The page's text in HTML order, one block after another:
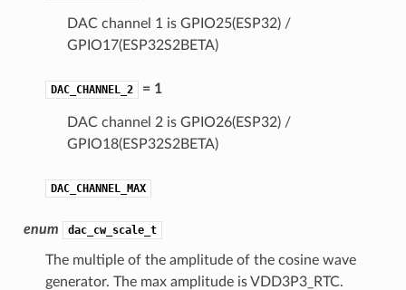
DAC channel 1 is GPIO25(ESP32) /
GPIO17(ESP32S2BETA)
DAC_CHANNEL_2 = 1
DAC channel 2 is GPIO26(ESP32) /
GPIO18(ESP32S2BETA)
DAC_CHANNEL_MAX
enum dac_cw_scale_t
The multiple of the amplitude of the cosine wave
generator. The max amplitude is VDD3P3_RTC.